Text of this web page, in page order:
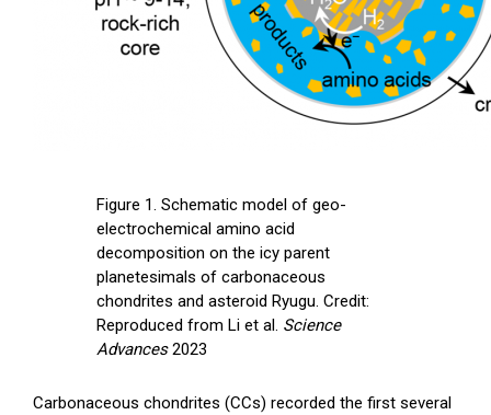
Figure 1. Schematic model of geo-
electrochemical amino acid
decomposition on the icy parent
planetesimals of carbonaceous
chondrites and asteroid Ryugu. Credit:
Reproduced from Li et al. Science
Advances2023
Carbonaceous chondrites (CCs) recorded the first several